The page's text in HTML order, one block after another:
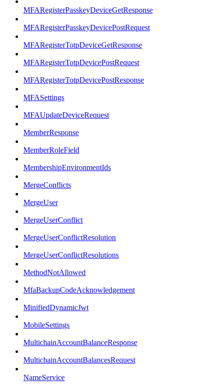
MFARegisterPasskeyDeviceGetResponse
MFARegisterPasskeyDevicePostRequest
MFARegisterTotpDeviceGetResponse
MFARegisterTotpDevicePostRequest
MFARegisterTotpDevicePostResponse
MFASettings
MFAUpdateDeviceRequest
MemberResponse
MemberRoleField
MembershipEnvironmentIds
MergeConflicts
MergeUser
MergeUserConflict
MergeUserConflictResolution
MergeUserConflictResolutions
MethodNotAllowed
MfaBackupCodeAcknowledgement
MinifiedDynamicJwt
MobileSettings
MultichainAccountBalanceResponse
MultichainAccountBalancesRequest
NameService